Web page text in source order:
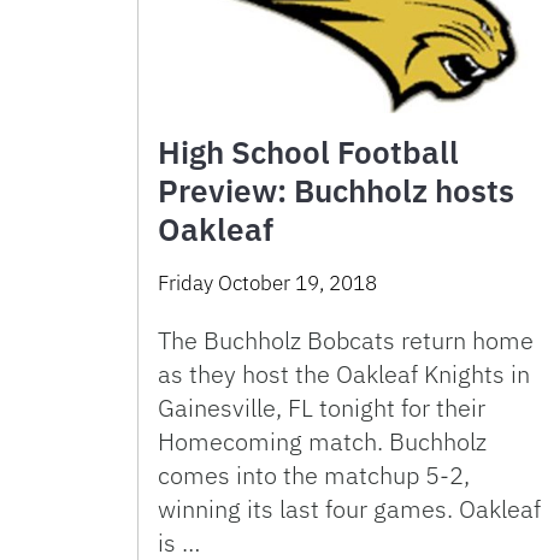
High School Football
Preview: Buchholz hosts
Oakleaf
Friday October 19, 2018
The Buchholz Bobcats return home
as they host the Oakleaf Knights in
Gainesville, FL tonight for their
Homecoming match. Buchholz
comes into the matchup 5-2,
winning its last four games. Oakleaf
is …